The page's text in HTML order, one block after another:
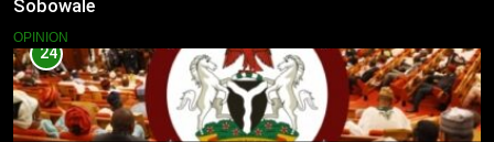
Sobowale
OPINION
24